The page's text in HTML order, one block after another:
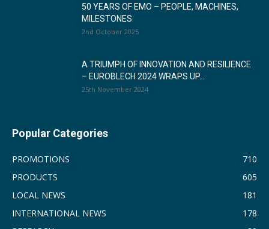
50 YEARS OF EMO – PEOPLE, MACHINES,
MILESTONES
2nd October 2025
A TRIUMPH OF INNOVATION AND RESILIENCE
– EUROBLECH 2024 WRAPS UP...
25th November 2024
Popular Categories
PROMOTIONS
710
PRODUCTS
605
LOCAL NEWS
181
INTERNATIONAL NEWS
178